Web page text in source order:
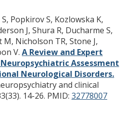
Popkirov S, Kozlowska K,
J, Shura R, Ducharme S,
Nicholson TR, Stone J,
V. A Review and Expert
Assessment
Neurological Disorders.
and clinical
14-26. PMID: 32778007